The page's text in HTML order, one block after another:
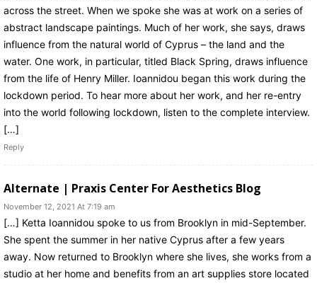
across the street. When we spoke she was at work on a series of
abstract landscape paintings. Much of her work, she says, draws
influence from the natural world of Cyprus – the land and the
water. One work, in particular, titled Black Spring, draws influence
from the life of Henry Miller. Ioannidou began this work during the
lockdown period. To hear more about her work, and her re-entry
into the world following lockdown, listen to the complete interview.
[…]
Reply
Alternate | Praxis Center For Aesthetics Blog
November 12, 2021 At 7:19 am
[…] Ketta Ioannidou spoke to us from Brooklyn in mid-September.
She spent the summer in her native Cyprus after a few years
away. Now returned to Brooklyn where she lives, she works from a
studio at her home and benefits from an art supplies store located